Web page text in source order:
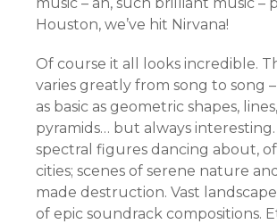
music – ah, such brilliant music –
Houston, we’ve hit Nirvana!
Of course it all looks incredible.
varies greatly from song to song
as basic as geometric shapes,
pyramids… but always
spectral figures dancing about,
cities; scenes of serene nature
made destruction. Vast
of epic soundrack compositions.